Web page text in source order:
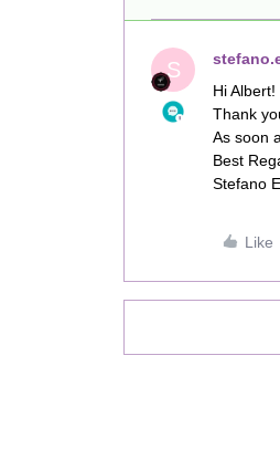
S
Hi Albert!
Thank
As soon
Best
Stefano
Like